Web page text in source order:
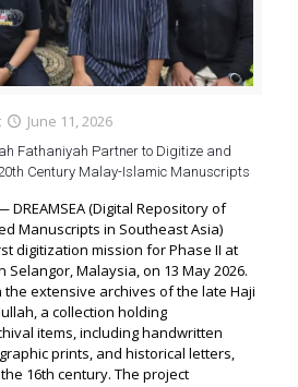
June 11, 2026
Fathaniyah Partner to Digitize and
Century Malay-Islamic Manuscripts
DREAMSEA (Digital Repository of
Manuscripts in Southeast Asia)
digitization mission for Phase II at
Malaysia, on 13 May 2026.
extensive archives of the late Haji
a collection holding
items, including handwritten
prints, and historical letters,
16th century. The project